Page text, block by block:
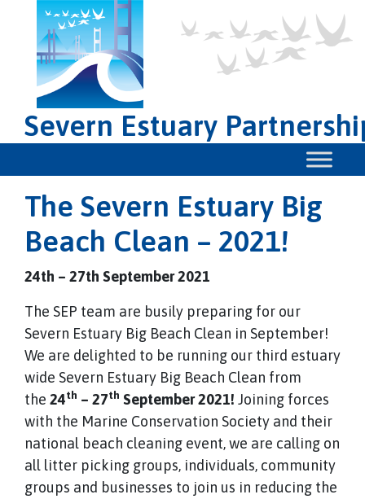
Severn Estuary
The Severn Estuary Big
Beach Clean – 2021!
24th – 27th September 2021
The SEP team are busily preparing for our
Severn Estuary Big Beach Clean in September!
We are delighted to be running our third estuary
wide Severn Estuary Big Beach Clean from
the 24th – 27th September 2021! Joining forces
with the Marine Conservation Society and their
national beach cleaning event, we are calling on
all litter picking groups, individuals, community
groups and businesses to join us in reducing the